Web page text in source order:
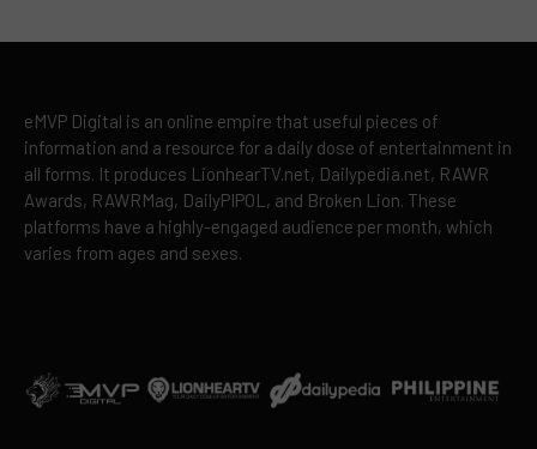
eMVP Digital is an online empire that useful pieces of
information and a resource for a daily dose of entertainment in
all forms. It produces LionhearTV.net, Dailypedia.net, RAWR
Awards, RAWRMag, DailyPIPOL, and Broken Lion. These
platforms have a highly-engaged audience per month, which
varies from ages and sexes.